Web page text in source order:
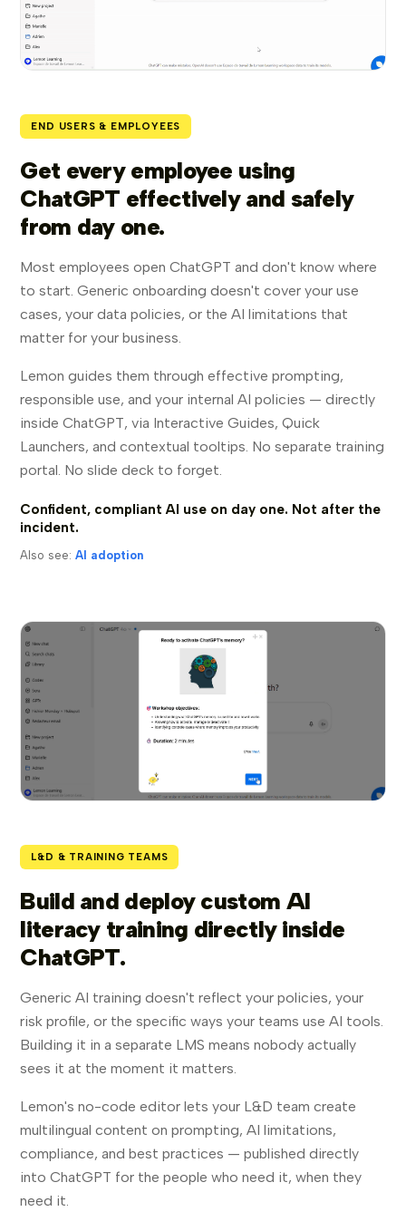
END USERS & EMPLOYEES
Get every employee using
ChatGPT effectively and safely
from day one.
Most employees open ChatGPT and don't know where
to start. Generic onboarding doesn't cover your use
cases, your data policies, or the AI limitations that
matter for your business.
Lemon guides them through effective prompting,
responsible use, and your internal AI policies — directly
inside ChatGPT, via Interactive Guides, Quick
Launchers, and contextual tooltips. No separate training
portal. No slide deck to forget.
Confident, compliant AI use on day one. Not after the
incident.
Also see:AI adoption
L&D & TRAINING TEAMS
Build and deploy custom AI
literacy training directly inside
ChatGPT.
Generic AI training doesn't reflect your policies, your
risk profile, or the specific ways your teams use AI tools.
Building it in a separate LMS means nobody actually
sees it at the moment it matters.
Lemon's no-code editor lets your L&D team create
multilingual content on prompting, AI limitations,
compliance, and best practices — published directly
into ChatGPT for the people who need it, when they
need it.